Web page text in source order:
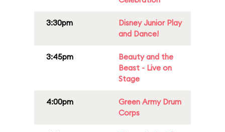
3:30pm
Disney Junior Play
and Dance!
3:45pm
Beauty and the
Beast - Live on
Stage
4:00pm
Green Army Drum
Corps